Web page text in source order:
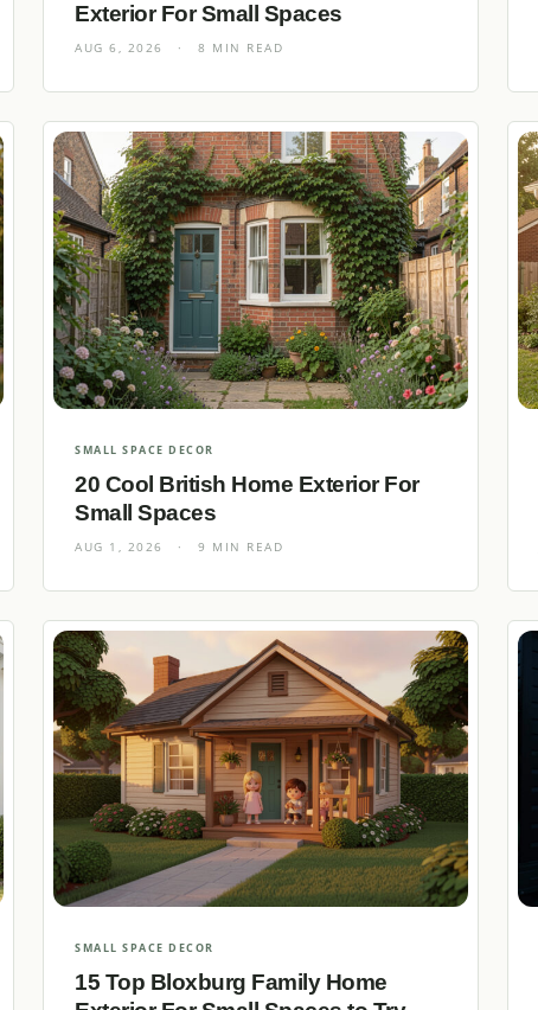
Exterior For Small Spaces
AUG 6, 2026 · 8 MIN READ
SMALL SPACE DECOR
20 Cool British Home Exterior For
Small Spaces
AUG 1, 2026 · 9 MIN READ
SMALL SPACE DECOR
15 Top Bloxburg Family Home